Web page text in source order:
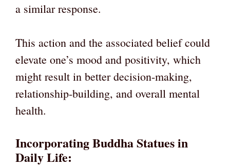
a similar response.
This action and the associated belief could
elevate one’s mood and positivity, which
might result in better decision-making,
relationship-building, and overall mental
health.
Incorporating Buddha Statues in
Daily Life: